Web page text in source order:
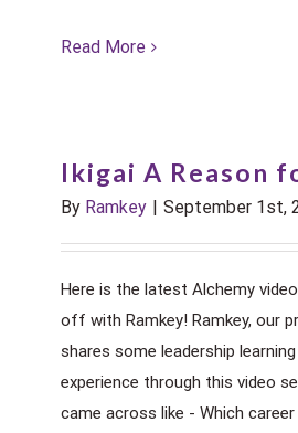
Read More
Ikigai A Reason
By Ramkey | September 1st,
Here is the latest Alchemy
off with Ramkey! Ramkey, our
shares some leadership
experience through this video
came across like - Which